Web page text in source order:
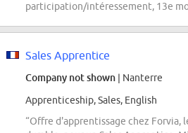
participation/intéressement, 13e
Sales Apprentice
Company not shown | Nanterre
Apprenticeship, Sales, English
“Offre d'apprentissage chez Forvia,